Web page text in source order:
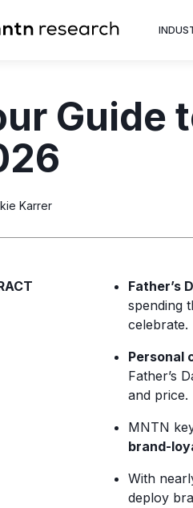
Insight
trends
Guide
Karrer
Father’s
spending
celebrate.
Personal
Father’s
and price.
MNTN
brand-
With
deploy